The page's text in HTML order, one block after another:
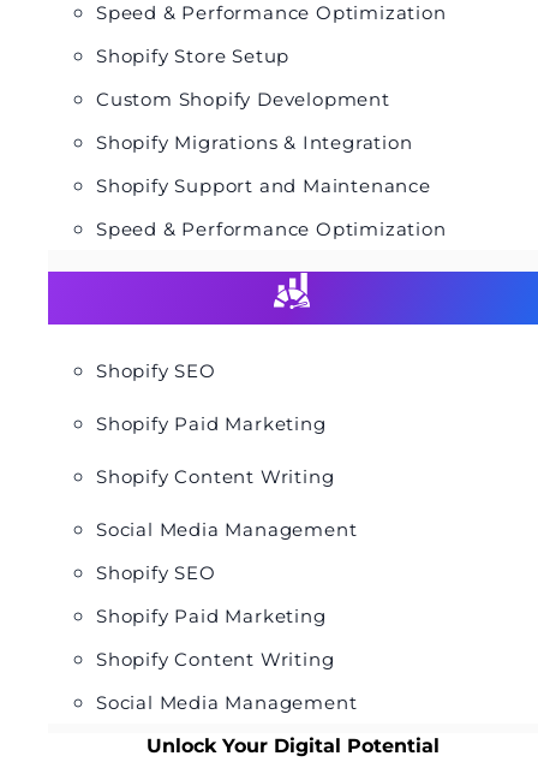
Speed & Performance Optimization
Shopify Store Setup
Custom Shopify Development
Shopify Migrations & Integration
Shopify Support and Maintenance
Speed & Performance Optimization
Shopify SEO
Shopify Paid Marketing
Shopify Content Writing
Social Media Management
Shopify SEO
Shopify Paid Marketing
Shopify Content Writing
Social Media Management
Unlock Your Digital Potential